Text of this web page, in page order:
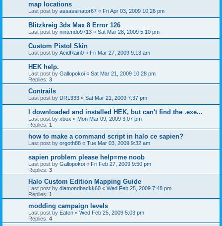
map locations
Last post by assassinator67 « Fri Apr 03, 2009 10:26 pm
Blitzkreig 3ds Max 8 Error 126
Last post by nintendo9713 « Sat Mar 28, 2009 5:10 pm
Custom Pistol Skin
Last post by AcidRain0 « Fri Mar 27, 2009 9:13 am
HEK help.
Last post by Gallopokoi « Sat Mar 21, 2009 10:28 pm
Replies: 3
Contrails
Last post by DRL333 « Sat Mar 21, 2009 7:37 pm
I downloaded and installed HEK, but can't find the .exe...
Last post by xbox « Mon Mar 09, 2009 3:07 pm
Replies: 1
how to make a command script in halo ce sapien?
Last post by orgoth88 « Tue Mar 03, 2009 9:32 am
sapien problem please help=me noob
Last post by Gallopokoi « Fri Feb 27, 2009 9:50 pm
Replies: 3
Halo Custom Edition Mapping Guide
Last post by diamondbackk60 « Wed Feb 25, 2009 7:48 pm
Replies: 1
modding campaign levels
Last post by Eaton « Wed Feb 25, 2009 5:03 pm
Replies: 4